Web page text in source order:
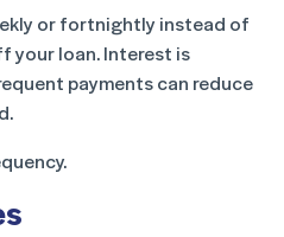
or fortnightly instead of
your loan. Interest is
payments can reduce